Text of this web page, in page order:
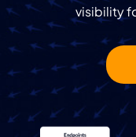
visibility